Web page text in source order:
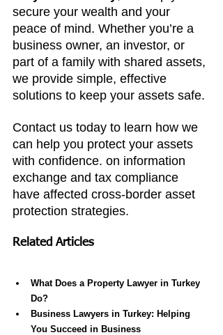
secure your wealth and your
peace of mind. Whether you’re a
business owner, an investor, or
part of a family with shared assets,
we provide simple, effective
solutions to keep your assets safe.
Contact us today to learn how we
can help you protect your assets
with confidence. on information
exchange and tax compliance
have affected cross-border asset
protection strategies.
Related Articles
What Does a Property Lawyer in Turkey
Do?
Business Lawyers in Turkey: Helping
You Succeed in Business